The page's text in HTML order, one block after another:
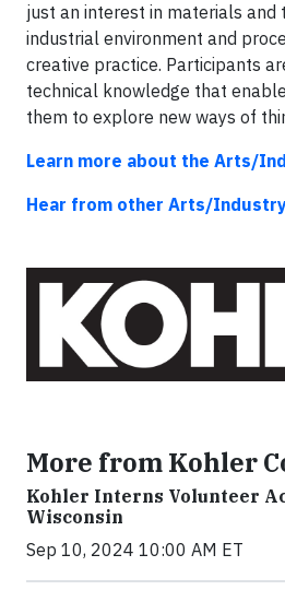
just an interest in materials
industrial environment and
creative practice. Participants
technical knowledge that
them to explore new ways of
Learn more about the Arts/
Hear from other Arts/
More from Kohler
Kohler Interns Volunteer
Wisconsin
Sep 10, 2024 10:00 AM ET